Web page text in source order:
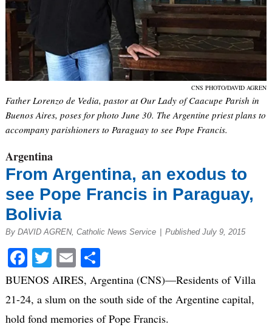
CNS PHOTO/DAVID AGREN
Father Lorenzo de Vedia, pastor at Our Lady of Caacupe Parish in
Buenos Aires, poses for photo June 30. The Argentine priest plans to
accompany parishioners to Paraguay to see Pope Francis.
Argentina
From Argentina, an exodus to
see Pope Francis in Paraguay,
Bolivia
By DAVID AGREN, Catholic News Service Published July 9, 2015
Facebook
Twitter
EmailShare
BUENOS AIRES, Argentina (CNS)—Residents of Villa
21-24, a slum on the south side of the Argentine capital,
hold fond memories of Pope Francis.